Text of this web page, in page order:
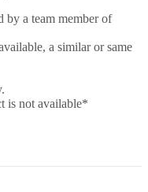
by a team member of
a similar or same
is not available*